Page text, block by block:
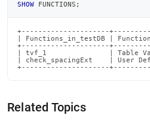
SHOW FUNCTIONS ;
+---------------------
| Functions_in_testDB |
+---------------------
| tvf_1               | Table
| check_spacingExt    | User
+---------------------
Related Topics